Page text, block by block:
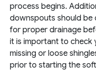
process begins.
downspouts should be
for proper drainage
it is important to check
missing or loose
prior to starting the